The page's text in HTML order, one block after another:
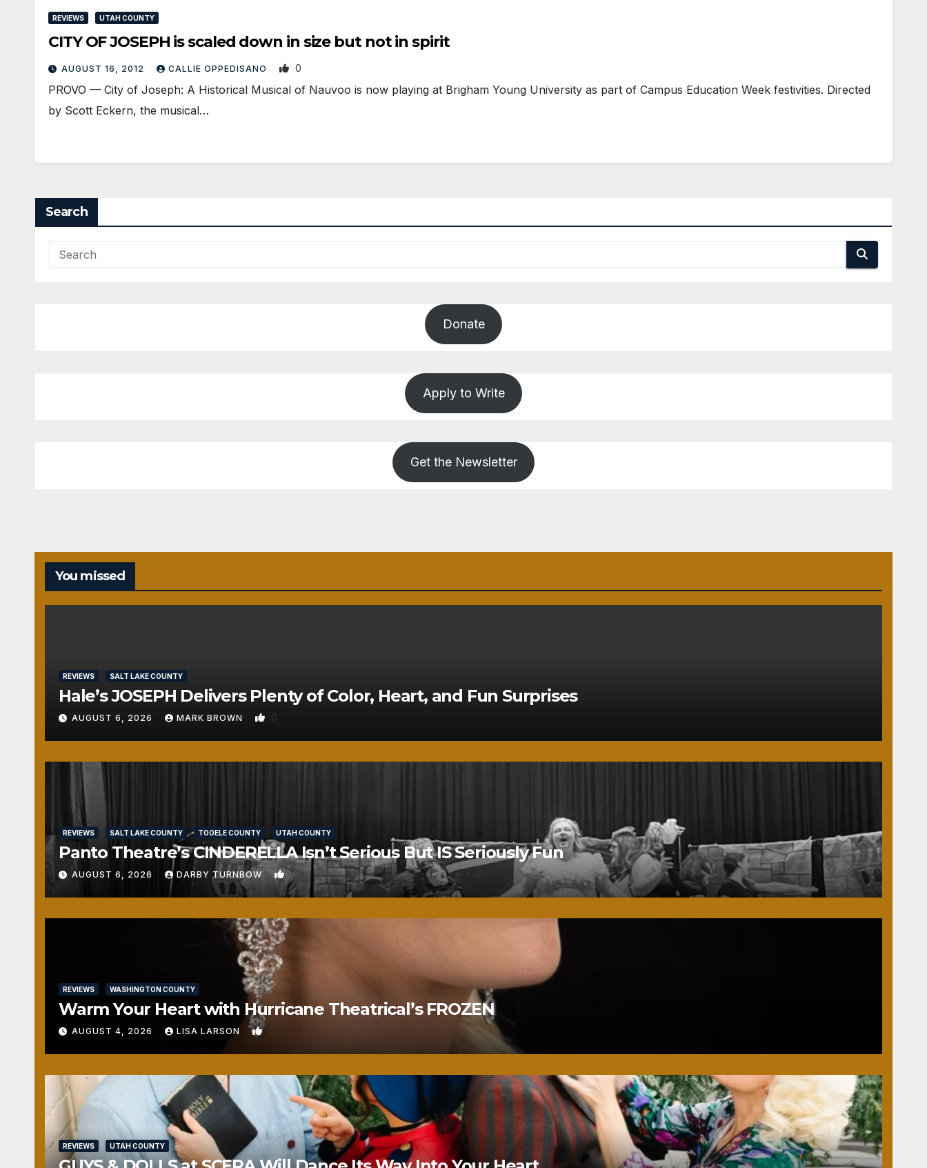
REVIEWS UTAH COUNTY
CITY OF JOSEPH is scaled down in size but not in spirit
AUGUST 16, 2012 CALLIE OPPEDISANO 0
PROVO — City of Joseph: A Historical Musical of Nauvoo is now playing at Brigham Young University as part of Campus Education Week festivities. Directed
by Scott Eckern, the musical…
Search
Donate
Apply to Write
Get the Newsletter
You missed
REVIEWS SALT LAKE COUNTY
Hale’s JOSEPH Delivers Plenty of Color, Heart, and Fun Surprises
AUGUST 6, 2026 MARK BROWN 0
REVIEWS SALT LAKE COUNTY TOOELE COUNTY UTAH COUNTY
Panto Theatre’s CINDERELLA Isn’t Serious But IS Seriously Fun
AUGUST 6, 2026 DARBY TURNBOW 1
REVIEWS WASHINGTON COUNTY
Warm Your Heart with Hurricane Theatrical’s FROZEN
AUGUST 4, 2026 LISA LARSON 0
REVIEWS UTAH COUNTY